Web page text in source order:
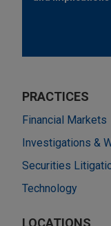
PRACTICES
Financial Markets
Investigations &
Securities
Technology
LOCATIONS